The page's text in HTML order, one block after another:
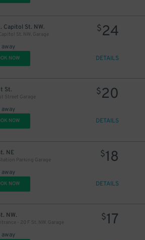
Capitol St. NW.
St. NW. Garage
$24
NOW DETAILS
St.
Street Garage
$20
NOW DETAILS
NE
Parking Garage
$18
NOW DETAILS
NW.
- 20 F St. NW. Garage
$17